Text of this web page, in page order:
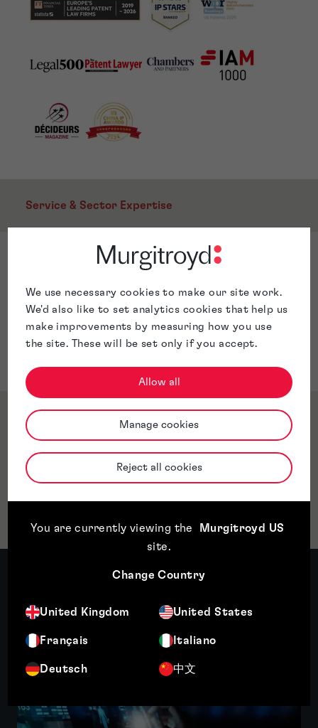
We use necessary cookies to make our site work.
We'd also like to set analytics cookies that help us
make improvements by measuring how you use
the site. These will be set only if you accept.
Allow all
Manage cookies
Reject all cookies
You are currently viewing the
Murgitroyd US
site.
Change Country
United Kingdom United States
Français Italiano
Deutsch 中文
Service & Sector Expertise
Sector Expertise
Fasteners
Car parts
White good parts
Qualifications & Memberships
Awards & Accreditations
Jurisdictions
Related insights
Featured insight